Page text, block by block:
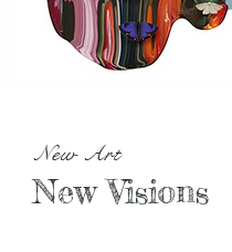
New Art
New Visions